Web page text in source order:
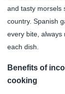
and tasty morsels
country. Spanish
every bite, always
each dish.
Benefits of
cooking